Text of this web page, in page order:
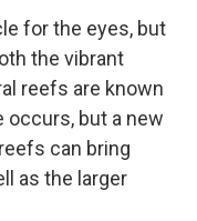
for the eyes, but
the vibrant
reefs are known
occurs, but a new
can bring
as the larger